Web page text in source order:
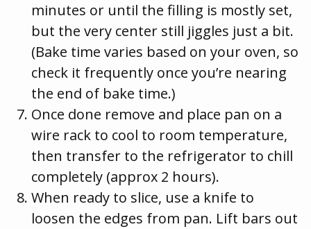
minutes or until the filling is mostly set,
but the very center still jiggles just a bit.
(Bake time varies based on your oven, so
check it frequently once you’re nearing
the end of bake time.)
Once done remove and place pan on a
wire rack to cool to room temperature,
then transfer to the refrigerator to chill
completely (approx 2 hours).
When ready to slice, use a knife to
loosen the edges from pan. Lift bars out